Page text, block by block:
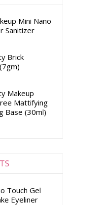
Mini Nano
Sanitizer
Brick
Makeup
Mattifying
Base (30ml)
Touch Gel
Eyeliner